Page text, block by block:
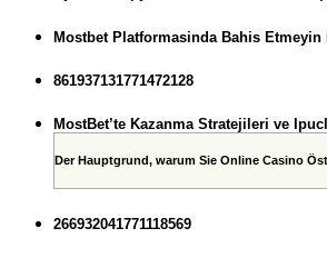
Mostbet Platformasinda Bahis Etmeyin
861937131771472128
MostBet’te Kazanma Stratejileri ve
Der Hauptgrund, warum Sie Online Casino
266932041771118569